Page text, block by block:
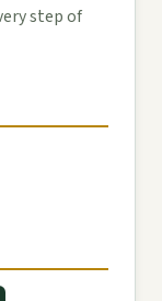
step of